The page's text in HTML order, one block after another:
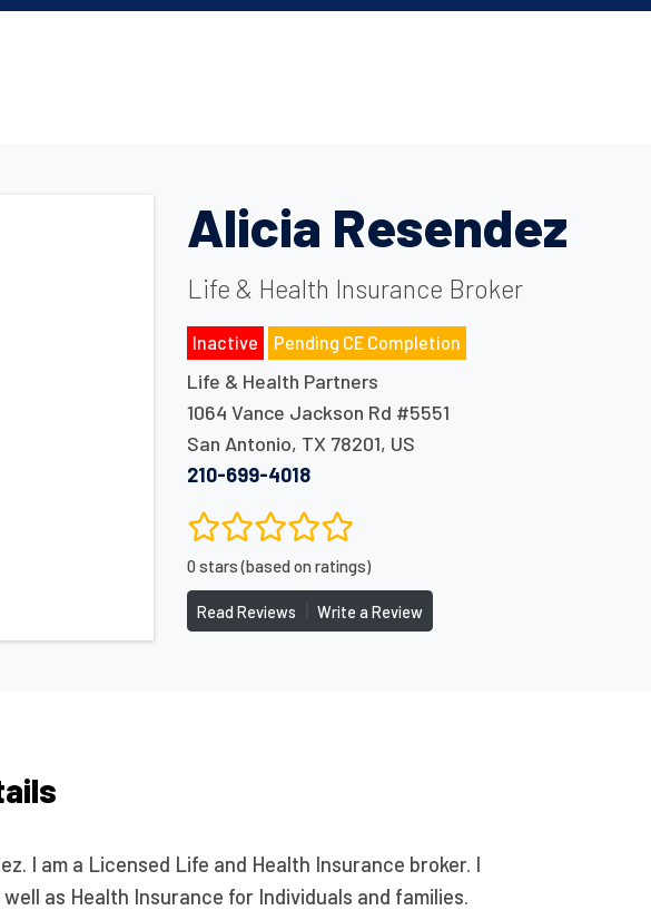
Alicia Resendez
Life & Health Insurance Broker
Inactive Pending CE Completion
Life & Health Partners
1064 Vance Jackson Rd #5551
San Antonio, TX 78201, US
210-699-4018
0 stars (based on ratings)
Read Reviews Write a Review
I am a Licensed Life and Health Insurance broker. I
as Health Insurance for Individuals and families.